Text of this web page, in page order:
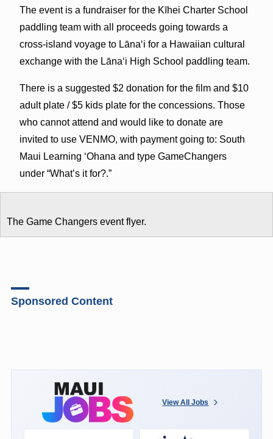
The event is a fundraiser for the Kīhei Charter School
paddling team with all proceeds going towards a
cross-island voyage to Lānaʻi for a Hawaiian cultural
exchange with the Lānaʻi High School paddling team.
There is a suggested $2 donation for the film and $10
adult plate / $5 kids plate for the concessions. Those
who cannot attend and would like to donate are
invited to use VENMO, with payment going to: South
Maui Learning ʻOhana and type GameChangers
under “What’s it for?.”
The Game Changers event flyer.
Sponsored Content
View All Jobs